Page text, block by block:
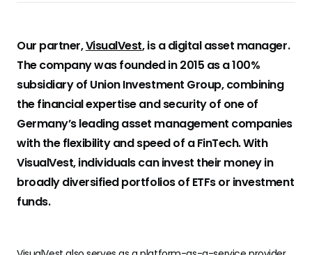
Our partner,VisualVest, is a digital asset manager.
The company was founded in 2015 as a 100%
subsidiary of Union Investment Group, combining
the financial expertise and security of one of
Germany’s leading asset management companies
with the flexibility and speed of a FinTech. With
VisualVest, individuals can invest their money in
broadly diversified portfolios of ETFs or investment
funds.